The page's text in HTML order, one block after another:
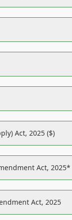
Act, 2025 ($)
Act, 2025*
Act, 2025